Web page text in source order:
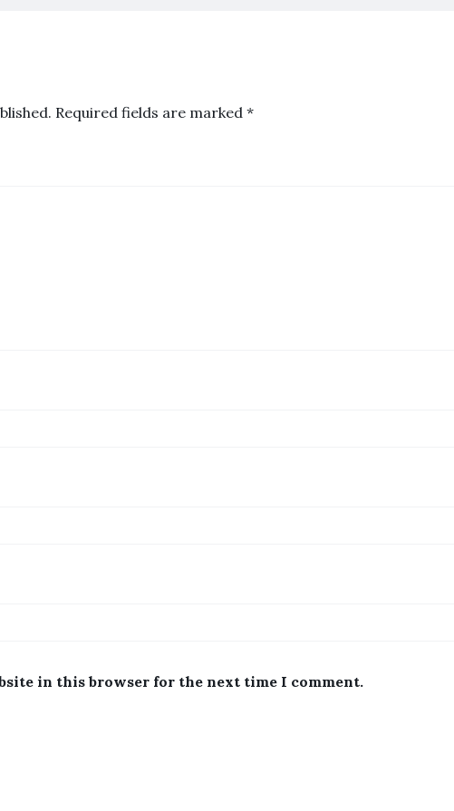
Required fields are marked *
in this browser for the next time I comment.